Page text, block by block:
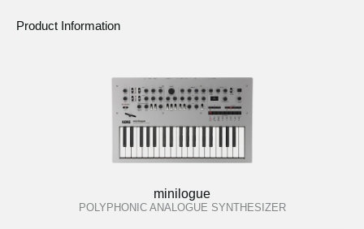
Product Information
minilogue
POLYPHONIC ANALOGUE SYNTHESIZER